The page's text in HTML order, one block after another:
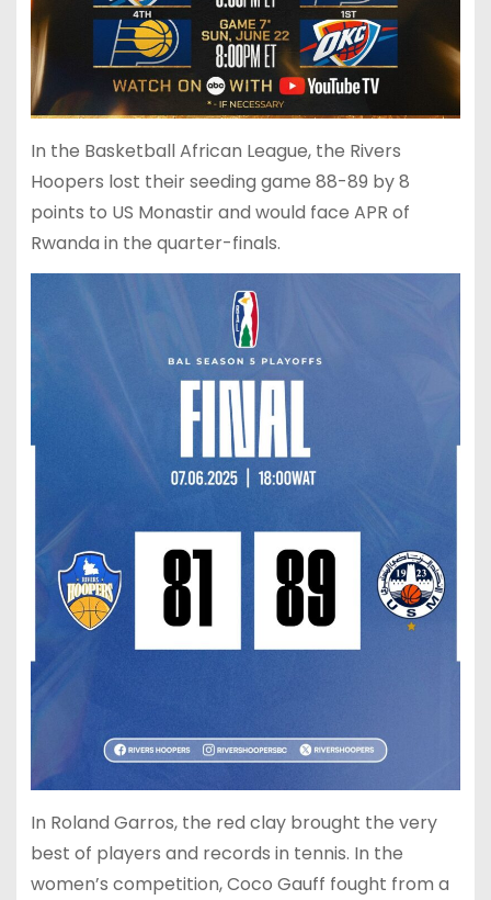
In the Basketball African League, the Rivers
Hoopers lost their seeding game 88-89 by 8
points to US Monastir and would face APR of
Rwanda in the quarter-finals.
In Roland Garros, the red clay brought the very
best of players and records in tennis. In the
women’s competition, Coco Gauff fought from a